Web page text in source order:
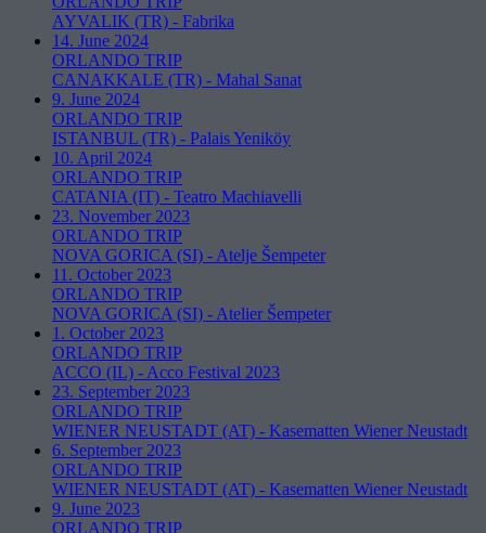
AYVALIK (TR) - Fabrika
14. June 2024
ORLANDO TRIP
CANAKKALE (TR) - Mahal Sanat
9. June 2024
ORLANDO TRIP
ISTANBUL (TR) - Palais Yeniköy
10. April 2024
ORLANDO TRIP
CATANIA (IT) - Teatro Machiavelli
23. November 2023
ORLANDO TRIP
NOVA GORICA (SI) - Atelje Šempeter
11. October 2023
ORLANDO TRIP
NOVA GORICA (SI) - Atelier Šempeter
1. October 2023
ORLANDO TRIP
ACCO (IL) - Acco Festival 2023
23. September 2023
ORLANDO TRIP
WIENER NEUSTADT (AT) - Kasematten Wiener Neustadt
6. September 2023
ORLANDO TRIP
WIENER NEUSTADT (AT) - Kasematten Wiener Neustadt
9. June 2023
ORLANDO TRIP